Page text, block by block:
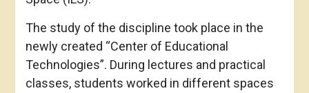
The study of the discipline took place in the
newly created “Center of Educational
Technologies”. During lectures and practical
classes, students worked in different spaces